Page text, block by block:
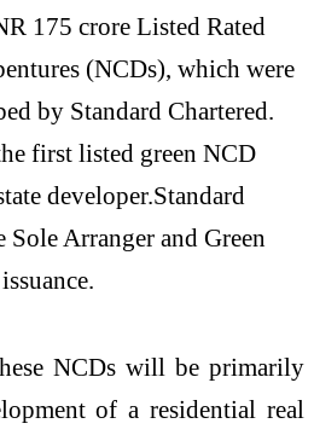
175 crore Listed Rated
(NCDs), which were
by Standard Chartered.
first listed green NCD
developer.Standard
Sole Arranger and Green
NCDs will be primarily
of a residential real